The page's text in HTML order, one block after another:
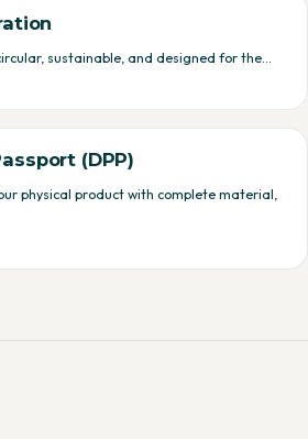
sustainable, and designed for the…
(DPP)
physical product with complete material,